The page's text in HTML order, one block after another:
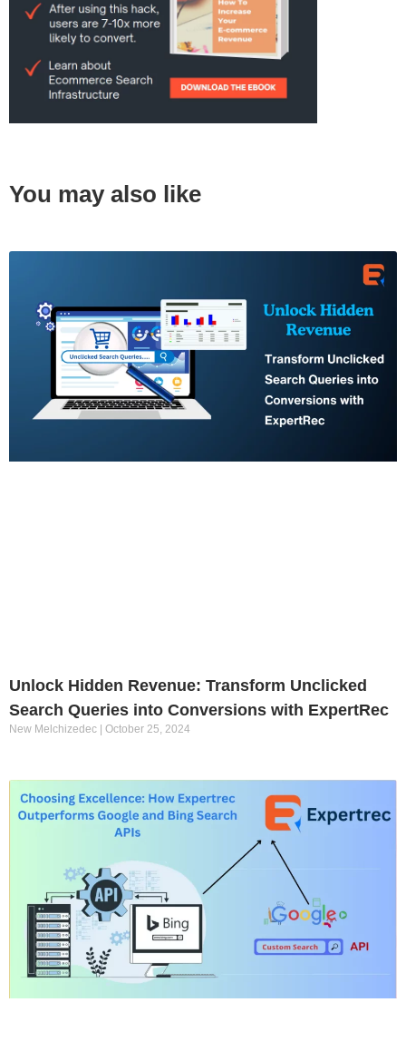
You may also like
Unlock Hidden Revenue: Transform Unclicked
Search Queries into Conversions with ExpertRec
New Melchizedec October 25, 2024